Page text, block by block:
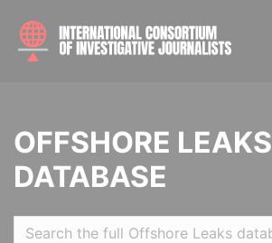
OFFSHORE LEAKS
DATABASE